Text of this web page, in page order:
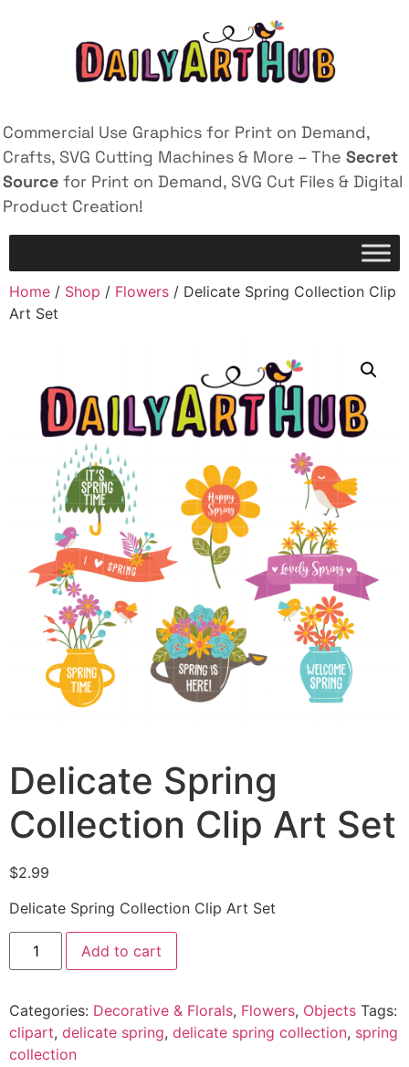
Commercial Use Graphics for Print on Demand,
Crafts, SVG Cutting Machines & More – The Secret
Source for Print on Demand, SVG Cut Files & Digital
Product Creation!
Home / Shop / Flowers / Delicate Spring Collection Clip
Art Set
Delicate Spring
Collection Clip Art Set
$2.99
Delicate Spring Collection Clip Art Set
Add to cart
Categories: Decorative & Florals, Flowers, Objects Tags:
clipart, delicate spring, delicate spring collection, spring
collection